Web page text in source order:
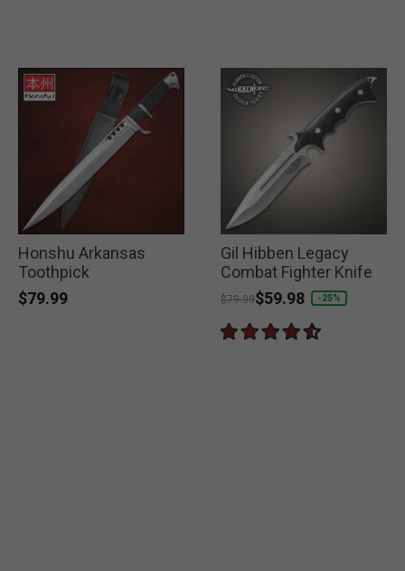
Honshu Arkansas
Toothpick
$79.99
Gil Hibben Legacy
Combat Fighter Knife
Price reduced from
$79.99to
$59.98 -25%